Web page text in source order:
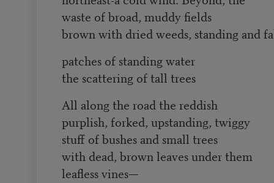
waste of broad, muddy fields
brown with dried weeds, standing and
patches of standing water
the scattering of tall trees
All along the road the reddish
purplish, forked, upstanding, twiggy
stuff of bushes and small trees
with dead, brown leaves under them
leafless vines—